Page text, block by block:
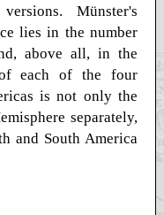
Münster's
lies in the number
above all, in the
of each of the four
is not only the
separately,
and South America